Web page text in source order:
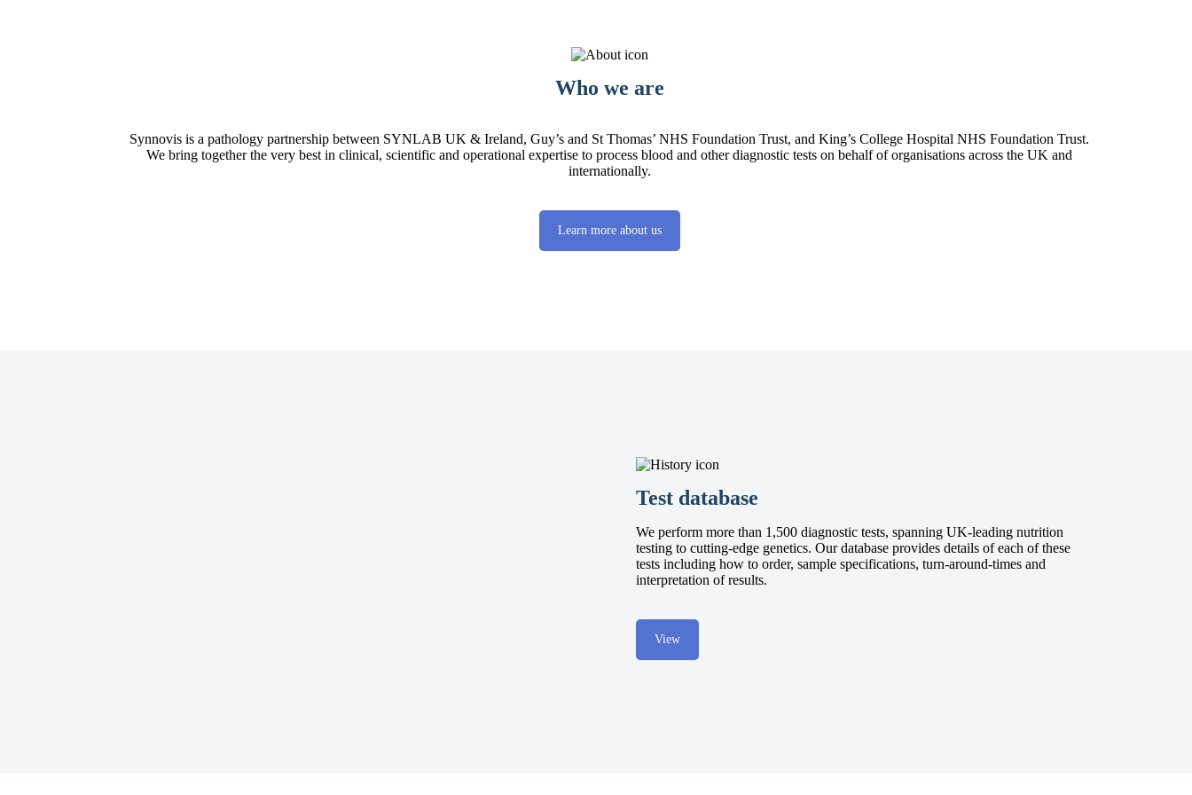
Who we are
Synnovis is a pathology partnership between SYNLAB UK & Ireland, Guy’s and St Thomas’ NHS Foundation Trust, and King’s College Hospital NHS Foundation Trust.
We bring together the very best in clinical, scientific and operational expertise to process blood and other diagnostic tests on behalf of organisations across the UK and
internationally.
Learn more about us
Test database
We perform more than 1,500 diagnostic tests, spanning UK-leading nutrition
testing to cutting-edge genetics. Our database provides details of each of these
tests including how to order, sample specifications, turn-around-times and
interpretation of results.
View